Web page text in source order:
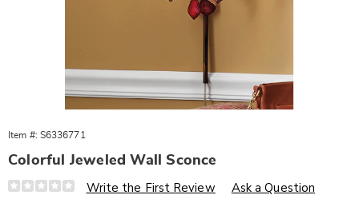
Item #: S6336771
Colorful Jeweled Wall Sconce
Details
https://www.wards.com/p/colorful-
Write the First Review Ask a Question